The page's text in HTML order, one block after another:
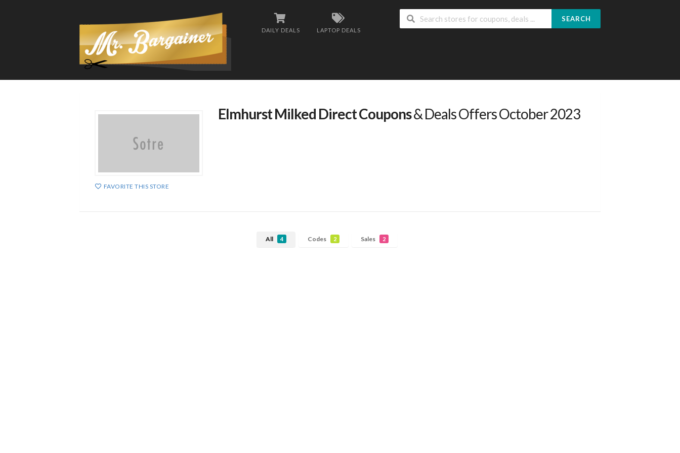
DAILY DEALS LAPTOP DEALS
SEARCH
FAVORITE THIS STORE
Elmhurst Milked Direct Coupons& Deals Offers October 2023
All 4 Codes 2 Sales 2